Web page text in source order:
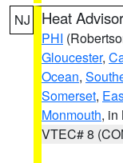
NJ Heat
PHI
Gloucester,
Ocean,
Somerset,
Monmouth, in
VTEC# 8